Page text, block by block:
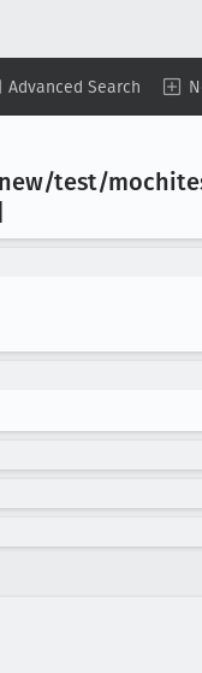
Advanced Search
test/